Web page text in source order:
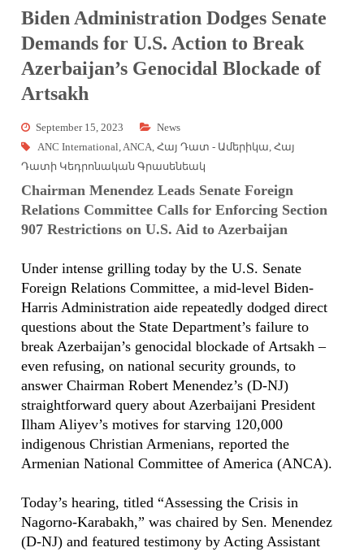
Biden Administration Dodges Senate
Demands for U.S. Action to Break
Azerbaijan’s Genocidal Blockade of
Artsakh
September 15, 2023
News
ANC International,ANCA,Հայ Դատ - Ամերիկա,Հայ
Դատի Կեդրոնական Գրասենեակ
Chairman Menendez Leads Senate Foreign
Relations Committee Calls for Enforcing Section
907 Restrictions on U.S. Aid to Azerbaijan
Under intense grilling today by the U.S. Senate
Foreign Relations Committee, a mid-level Biden-
Harris Administration aide repeatedly dodged direct
questions about the State Department’s failure to
break Azerbaijan’s genocidal blockade of Artsakh –
even refusing, on national security grounds, to
answer Chairman Robert Menendez’s (D-NJ)
straightforward query about Azerbaijani President
Ilham Aliyev’s motives for starving 120,000
indigenous Christian Armenians, reported the
Armenian National Committee of America (ANCA).
Today’s hearing, titled “Assessing the Crisis in
Nagorno-Karabakh,” was chaired by Sen. Menendez
(D-NJ) and featured testimony by Acting Assistant